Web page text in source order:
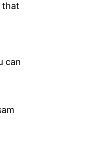
that
can